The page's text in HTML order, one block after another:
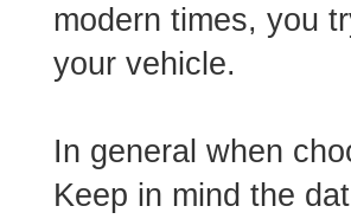
modern times, you
your vehicle.
In general when
Keep in mind the